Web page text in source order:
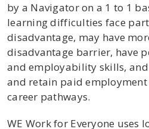
by a Navigator on a 1 to 1
learning difficulties face
disadvantage, may have
disadvantage barrier, have
and employability skills,
and retain paid
career pathways.
WE Work for Everyone uses